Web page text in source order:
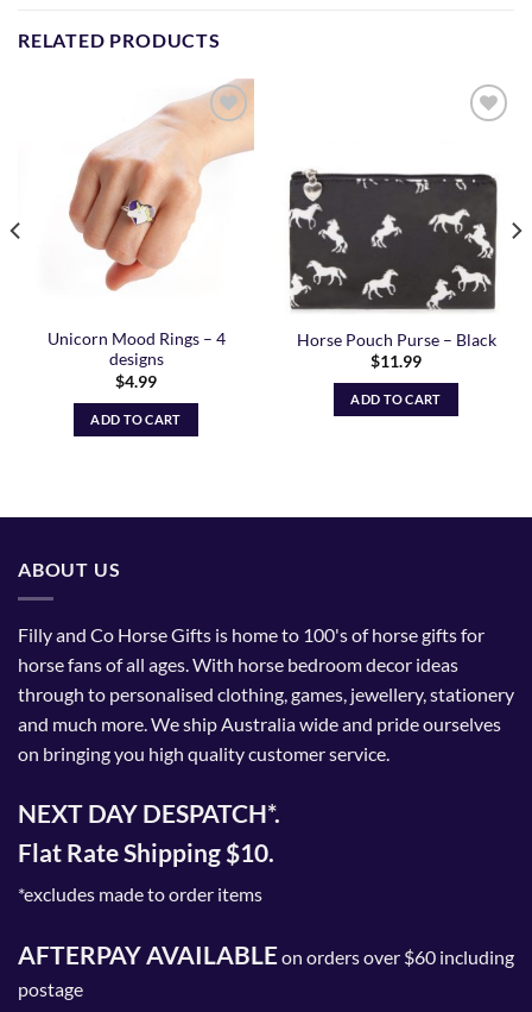
RELATED PRODUCTS
Wishlist
Unicorn Mood Rings – 4
designs
$4.99
ADD TO CART
Horse Pouch Purse – Black
$11.99
ADD TO CART
ABOUT US
Filly and Co Horse Gifts is home to 100's of horse gifts for
horse fans of all ages. With horse bedroom decor ideas
through to personalised clothing, games, jewellery, stationery
and much more. We ship Australia wide and pride ourselves
on bringing you high quality customer service.
NEXT DAY DESPATCH*.
Flat Rate Shipping $10.
*excludes made to order items
AFTERPAY AVAILABLEon orders over $60 including
postage